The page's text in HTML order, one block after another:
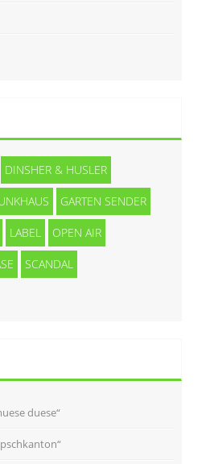
DINSHER & HUSLER
GARTEN SENDER
LABEL OPEN AIR
SCANDAL
duese“